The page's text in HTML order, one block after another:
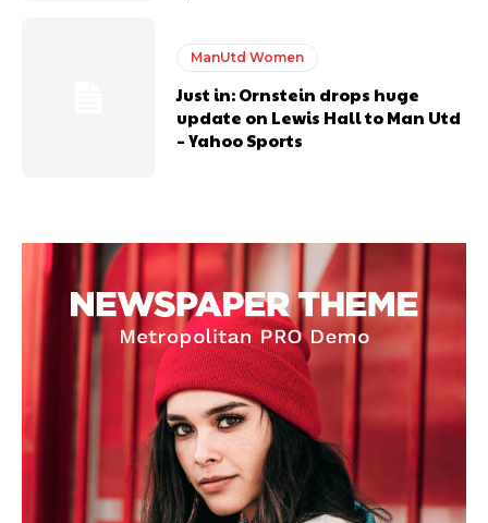
ManUtd Women
Just in: Ornstein drops huge
update on Lewis Hall to Man Utd
– Yahoo Sports